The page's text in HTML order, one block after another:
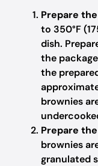
Prepare
to 350°F
dish.
the
the
brownies
Prepare
brownies
granulated